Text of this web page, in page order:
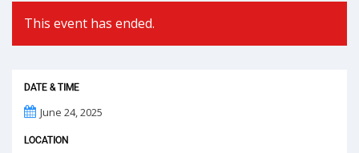
This event has ended.
DATE & TIME
June 24, 2025
LOCATION